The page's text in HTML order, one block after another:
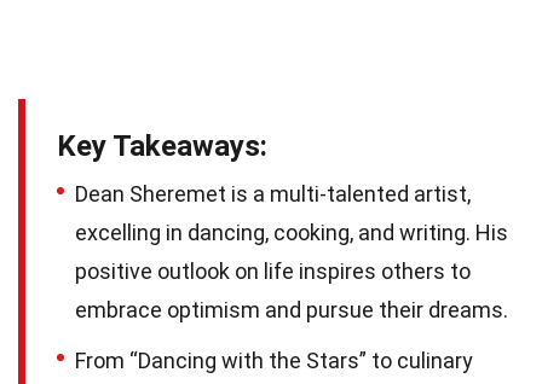
Key Takeaways:
Dean Sheremet is a multi-talented artist,
excelling in dancing, cooking, and writing. His
positive outlook on life inspires others to
embrace optimism and pursue their dreams.
From “Dancing with the Stars” to culinary